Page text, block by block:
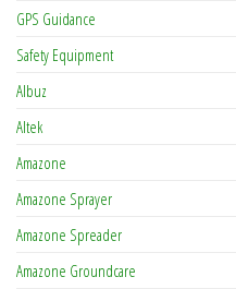
GPS Guidance
Safety Equipment
Albuz
Altek
Amazone
Amazone Sprayer
Amazone Spreader
Amazone Groundcare